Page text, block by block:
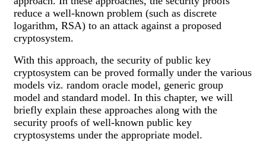
reduce a well-known problem (such as discrete
logarithm, RSA) to an attack against a proposed
cryptosystem.
With this approach, the security of public key
cryptosystem can be proved formally under the various
models viz. random oracle model, generic group
model and standard model. In this chapter, we will
briefly explain these approaches along with the
security proofs of well-known public key
cryptosystems under the appropriate model.